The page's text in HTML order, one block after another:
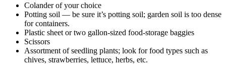
Colander of your choice
Potting soil — be sure it’s potting soil; garden soil is too dense
for containers.
Plastic sheet or two gallon-sized food-storage baggies
Scissors
Assortment of seedling plants; look for food types such as
chives, strawberries, lettuce, herbs, etc.